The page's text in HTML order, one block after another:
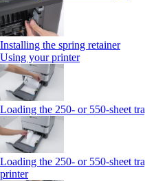
Installing the spring retainer
Using your printer
Loading the 250‑ or 550‑sheet
Loading the 250‑ or 550‑sheet
printer